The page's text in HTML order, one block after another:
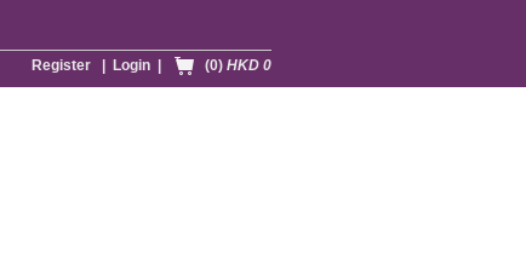
(0) HKD 0
Login
Register